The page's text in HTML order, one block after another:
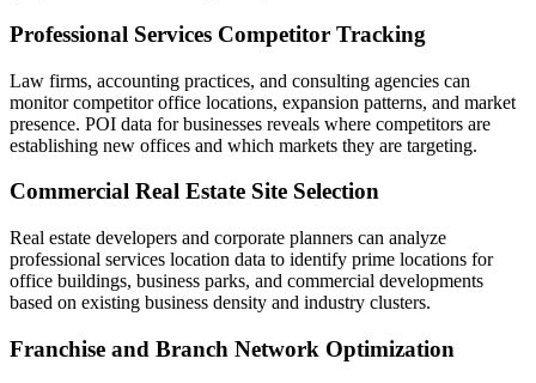
Professional Services Competitor Tracking
Law firms, accounting practices, and consulting agencies can
monitor competitor office locations, expansion patterns, and market
presence. POI data for businesses reveals where competitors are
establishing new offices and which markets they are targeting.
Commercial Real Estate Site Selection
Real estate developers and corporate planners can analyze
professional services location data to identify prime locations for
office buildings, business parks, and commercial developments
based on existing business density and industry clusters.
Franchise and Branch Network Optimization